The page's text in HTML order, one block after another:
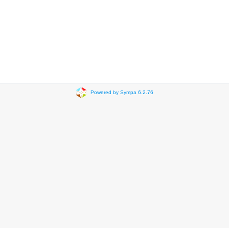
Powered by Sympa 6.2.76